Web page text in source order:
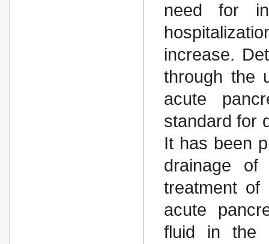
need for
increase.
through the
acute
standard for
It has been
drainage
treatment of
acute
fluid in the